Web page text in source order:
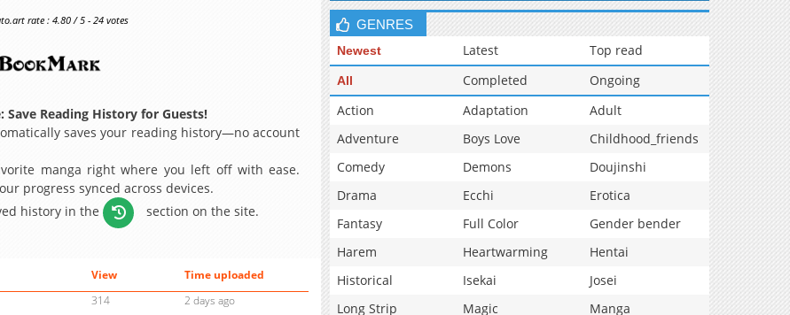
rate : 4.80 / 5 - 24 votes
Save Reading History for Guests!
saves your reading history—no account
manga right where you left off with ease.
progress synced across devices.
history in the
section on the site.
View
Time uploaded
314
2 days ago
GENRES
Newest Latest Top read
All Completed
Ongoing
Action
Adaptation
Adult
Adventure
Boys Love
Childhood_friends
Comedy
Demons
Doujinshi
Drama
Ecchi
Erotica
Fantasy
Full Color
Gender bender
Harem
Heartwarming
Hentai
Historical
Isekai
Josei
Long Strip
Magic
Manga